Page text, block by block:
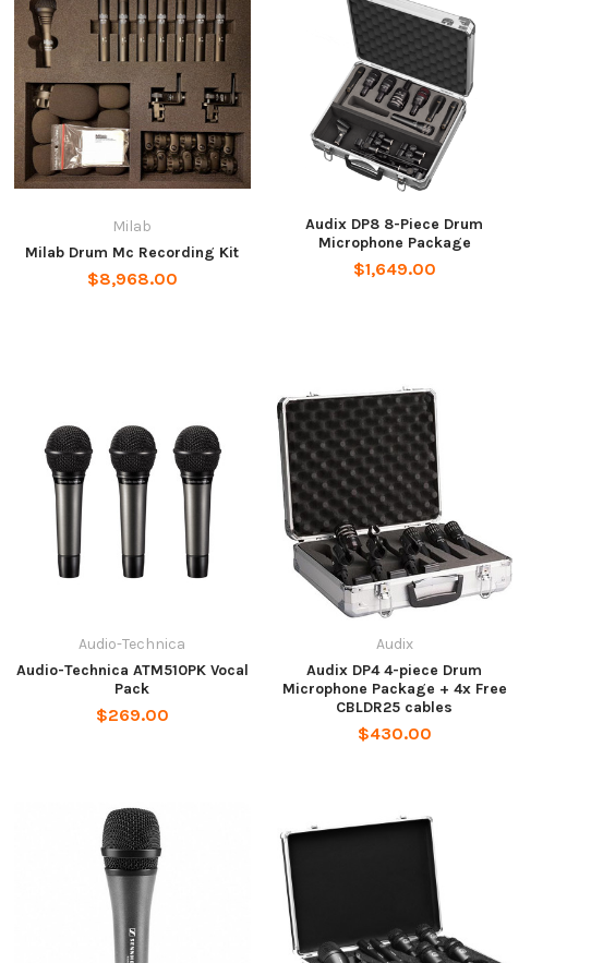
Milab
Milab Drum Mc Recording Kit
$8,968.00
Audix DP8 8-Piece Drum
Microphone Package
$1,649.00
Audio-Technica
Audio-Technica ATM510PK Vocal
Pack
$269.00
Audix
Audix DP4 4-piece Drum
Microphone Package + 4x Free
CBLDR25 cables
$430.00